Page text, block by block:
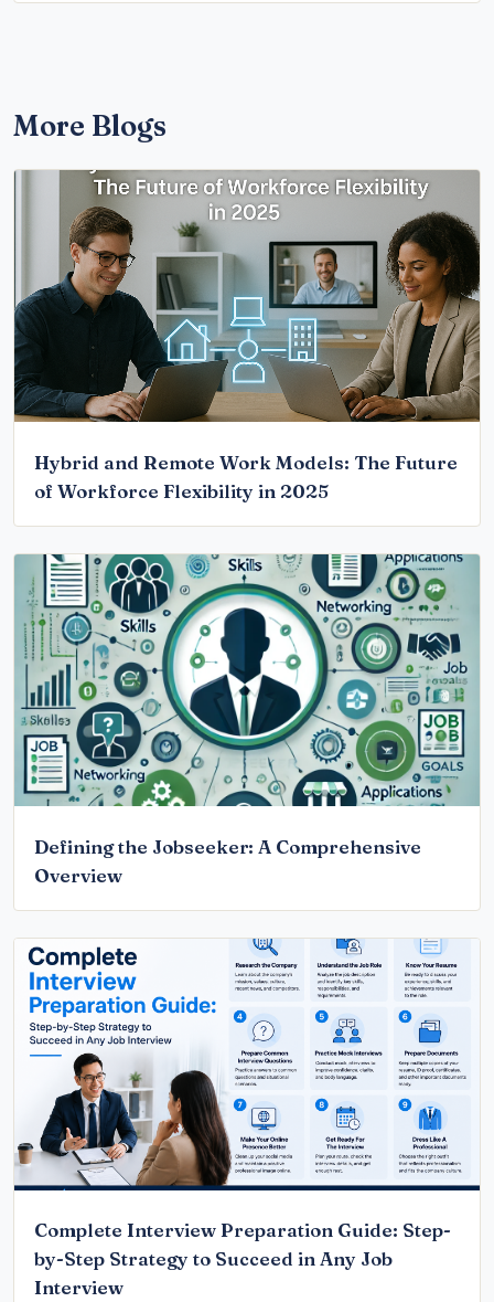
More Blogs
Hybrid and Remote Work Models: The Future
of Workforce Flexibility in 2025
Defining the Jobseeker: A Comprehensive
Overview
Complete Interview Preparation Guide: Step-
by-Step Strategy to Succeed in Any Job
Interview